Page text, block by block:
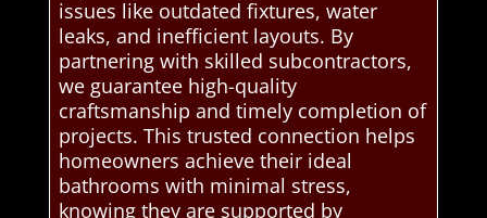
issues like outdated fixtures, water
leaks, and inefficient layouts. By
partnering with skilled subcontractors,
we guarantee high-quality
craftsmanship and timely completion of
projects. This trusted connection helps
homeowners achieve their ideal
bathrooms with minimal stress,
knowing they are supported by